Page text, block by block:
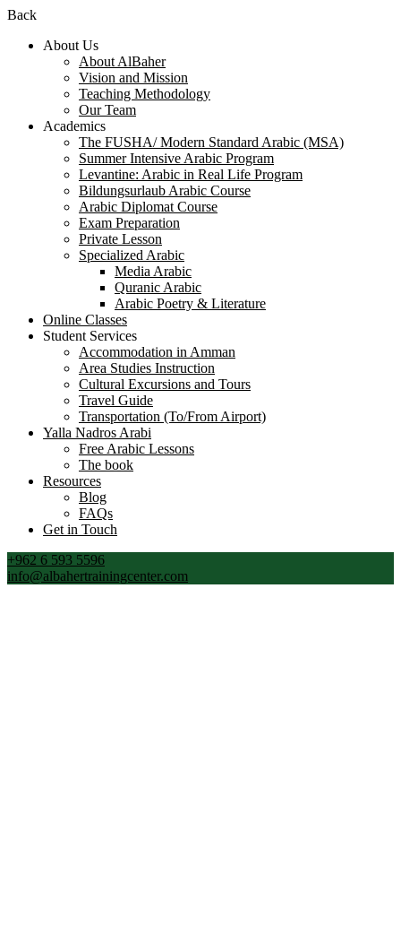
Back
About Us
About AlBaher
Vision and Mission
Teaching Methodology
Our Team
Academics
The FUSHA/ Modern Standard Arabic (MSA)
Summer Intensive Arabic Program
Levantine: Arabic in Real Life Program
Bildungsurlaub Arabic Course
Arabic Diplomat Course
Exam Preparation
Private Lesson
Specialized Arabic
Media Arabic
Quranic Arabic
Arabic Poetry & Literature
Online Classes
Student Services
Accommodation in Amman
Area Studies Instruction
Cultural Excursions and Tours
Travel Guide
Transportation (To/From Airport)
Yalla Nadros Arabi
Free Arabic Lessons
The book
Resources
Blog
FAQs
Get in Touch
+962 6 593 5596
info@albahertrainingcenter.com